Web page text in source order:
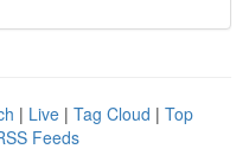
| Live | Tag Cloud | Top
Feeds